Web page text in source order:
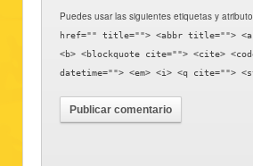
Puedes usar las siguientes etiquetas y
href="" title=""> <abbr title="">
<b> <blockquote cite=""> <cite>
datetime=""> <em> <i> <q cite="">